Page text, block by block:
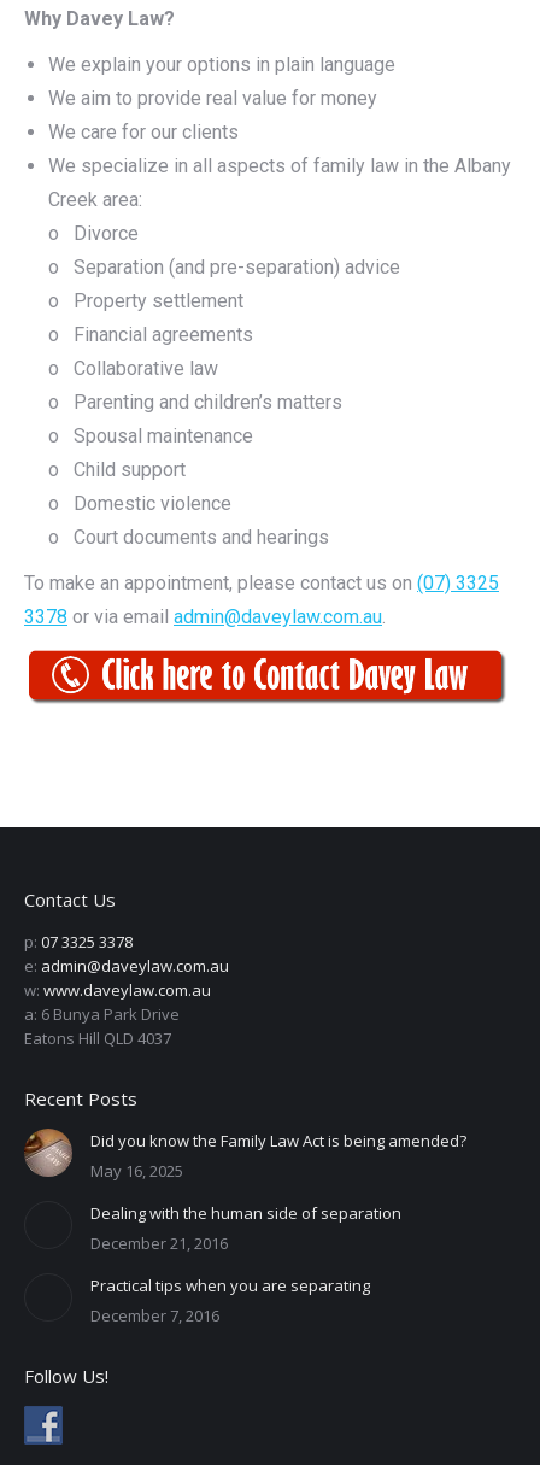
Why Davey Law?
We explain your options in plain language
We aim to provide real value for money
We care for our clients
We specialize in all aspects of family law in the Albany
Creek area:
o Divorce
o Separation (and pre-separation) advice
o Property settlement
o Financial agreements
o Collaborative law
o Parenting and children’s matters
o Spousal maintenance
o Child support
o Domestic violence
o Court documents and hearings
To make an appointment, please contact us on (07) 3325
3378 or via email admin@daveylaw.com.au.
Contact Us
p: 07 3325 3378
e: admin@daveylaw.com.au
w: www.daveylaw.com.au
a: 6 Bunya Park Drive
Eatons Hill QLD 4037
Recent Posts
Did you know the Family Law Act is being amended?
May 16, 2025
Dealing with the human side of separation
December 21, 2016
Practical tips when you are separating
December 7, 2016
Follow Us!